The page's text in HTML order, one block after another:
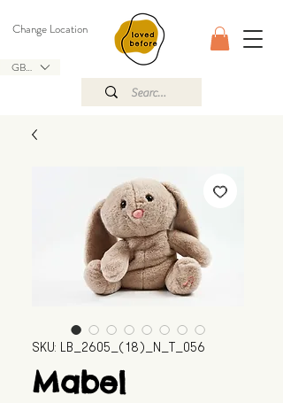
GBP (£)
Change Location
SKU: LB_2605_(18)_N_T_056
Mabel